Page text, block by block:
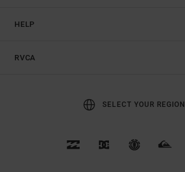
HELP
RVCA
SELECT YOUR REGION